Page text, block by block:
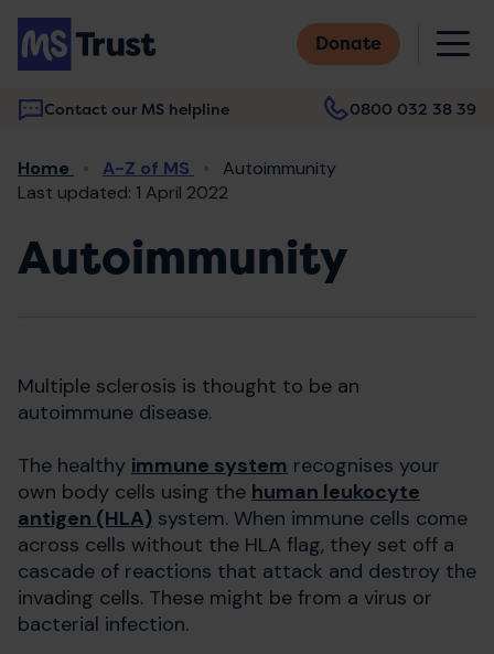
Skip
main
content
Donate
Contact our MS helpline 0800 032 38 39
Main
navigation
Breadcrumb
Home A-Z of MS
Autoimmunity
Last updated: 1 April 2022
Autoimmunity
Multiple sclerosis is thought to be an
autoimmune disease.
The healthy immune system recognises your
own body cells using the human leukocyte
antigen (HLA) system. When immune cells come
across cells without the HLA flag, they set off a
cascade of reactions that attack and destroy the
invading cells. These might be from a virus or
bacterial infection.